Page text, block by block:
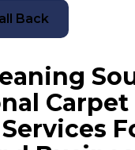
Back
Carpet